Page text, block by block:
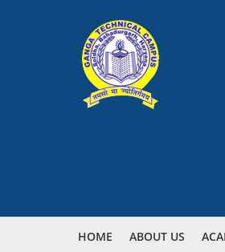
HOME ABOUT US